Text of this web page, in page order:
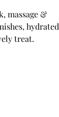
massage &
hydrated
treat.